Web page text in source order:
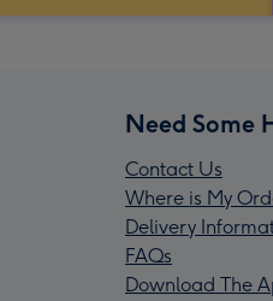
Need Some
Contact Us
Where is My
Delivery
FAQs
Download The